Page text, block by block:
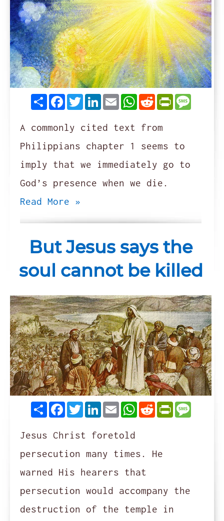
ShareFacebook
Twitter
LinkedIn
EmailWhatsApp
Reddit
A commonly cited text from
Philippians chapter 1 seems to
imply that we immediately go to
God’s presence when we die.
Read More »
But Jesus says the
soul cannot be killed
ShareFacebook
Twitter
LinkedIn
EmailWhatsApp
Reddit
Jesus Christ foretold
persecution many times. He
warned His hearers that
persecution would accompany the
destruction of the temple in